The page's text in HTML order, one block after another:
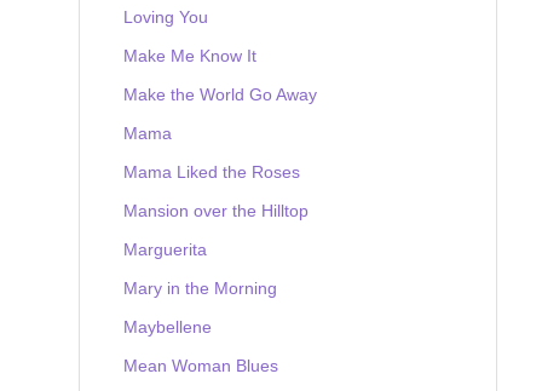
Loving You
Make Me Know It
Make the World Go Away
Mama
Mama Liked the Roses
Mansion over the Hilltop
Marguerita
Mary in the Morning
Maybellene
Mean Woman Blues